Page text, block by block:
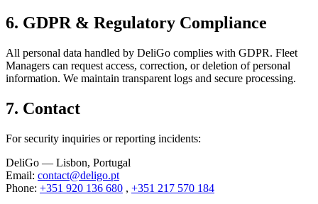
6. GDPR & Regulatory Compliance
All personal data handled by DeliGo complies with GDPR. Fleet
Managers can request access, correction, or deletion of personal
information. We maintain transparent logs and secure processing.
7. Contact
For security inquiries or reporting incidents:
DeliGo — Lisbon, Portugal
Email: contact@deligo.pt
Phone: +351 920 136 680 , +351 217 570 184